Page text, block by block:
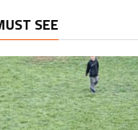
SEE